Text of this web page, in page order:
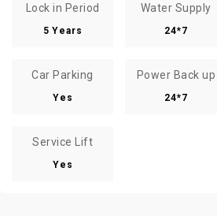
Lock in Period
5 Years
Water Supply
24*7
Car Parking
Yes
Power Back up
24*7
Service Lift
Yes